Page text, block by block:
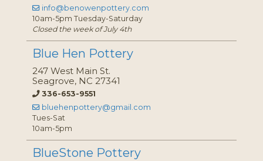
info@benowenpottery.com
10am-5pm Tuesday-Saturday
Closed the week of July 4th
Blue Hen Pottery
247 West Main St.
Seagrove, NC 27341
336-653-9551
bluehenpottery@gmail.com
Tues-Sat
10am-5pm
BlueStone Pottery